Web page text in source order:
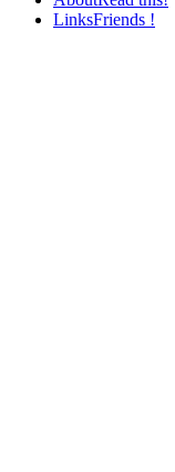
LinksFriends !